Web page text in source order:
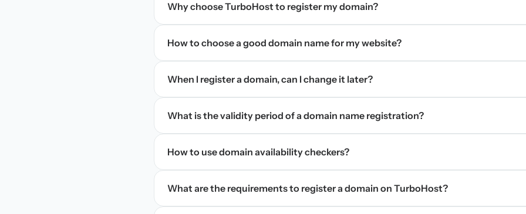
Why choose TurboHost to register my domain?
How to choose a good domain name for my website?
When I register a domain, can I change it later?
What is the validity period of a domain name registration?
How to use domain availability checkers?
What are the requirements to register a domain on TurboHost?